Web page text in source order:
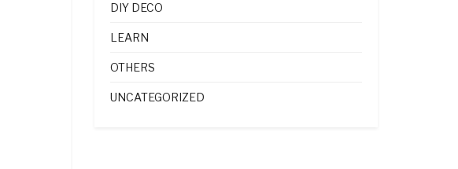
DIY DECO
LEARN
OTHERS
UNCATEGORIZED